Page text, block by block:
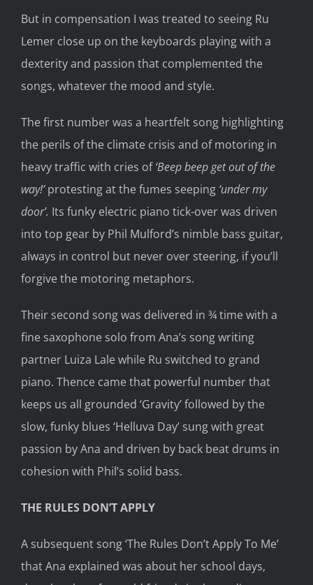
But in compensation I was treated to seeing Ru
Lemer close up on the keyboards playing with a
dexterity and passion that complemented the
songs, whatever the mood and style.
The first number was a heartfelt song highlighting
the perils of the climate crisis and of motoring in
heavy traffic with cries of‘Beep beep get out of the
way!’protesting at the fumes seeping ‘under my
door’. Its funky electric piano tick-over was driven
into top gear by Phil Mulford’s nimble bass guitar,
always in control but never over steering, if you’ll
forgive the motoring metaphors.
Their second song was delivered in ¾ time with a
fine saxophone solo from Ana’s song writing
partner Luiza Lale while Ru switched to grand
piano. Thence came that powerful number that
keeps us all grounded ‘Gravity’ followed by the
slow, funky blues ‘Helluva Day’ sung with great
passion by Ana and driven by back beat drums in
cohesion with Phil’s solid bass.
THE RULES DON’T APPLY
A subsequent song ‘The Rules Don’t Apply To Me’
that Ana explained was about her school days,